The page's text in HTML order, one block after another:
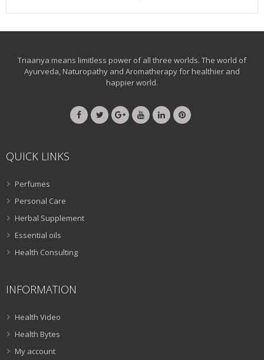
Triaanya means limitless power of all three worlds. The world of
Ayurveda, Naturopathy and Aromatherapy for healthier and
happier world.
QUICK LINKS
Perfumes
Personal Care
Herbal Supplement
Essential oils
Health Consulting
INFORMATION
Health Video
Health Bytes
My account